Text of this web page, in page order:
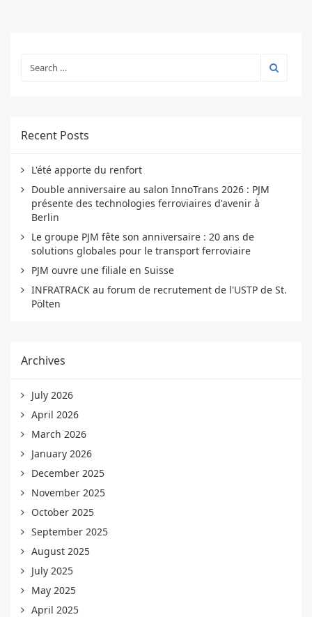
Recent Posts
L'été apporte du renfort
Double anniversaire au salon InnoTrans 2026 : PJM
présente des technologies ferroviaires d'avenir à
Berlin
Le groupe PJM fête son anniversaire : 20 ans de
solutions globales pour le transport ferroviaire
PJM ouvre une filiale en Suisse
INFRATRACK au forum de recrutement de l'USTP de St.
Pölten
Archives
July 2026
April 2026
March 2026
January 2026
December 2025
November 2025
October 2025
September 2025
August 2025
July 2025
May 2025
April 2025